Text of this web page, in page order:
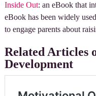
Inside Out: an eBook that
eBook has been widely
to engage parents about
Related Articles
Development